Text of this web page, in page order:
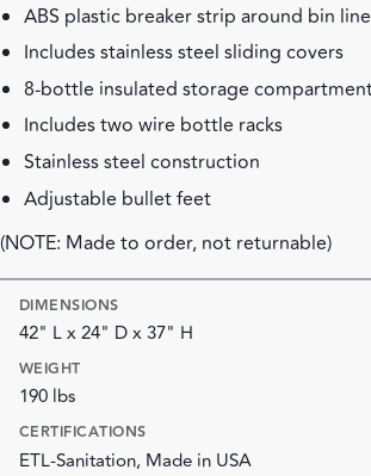
ABS plastic breaker strip around bin
Includes stainless steel sliding covers
8-bottle insulated storage
Includes two wire bottle racks
Stainless steel construction
Adjustable bullet feet
(NOTE: Made to order, not returnable)
DIMENSIONS
42" L x 24" D x 37" H
WEIGHT
190 lbs
CERTIFICATIONS
ETL-Sanitation, Made in USA